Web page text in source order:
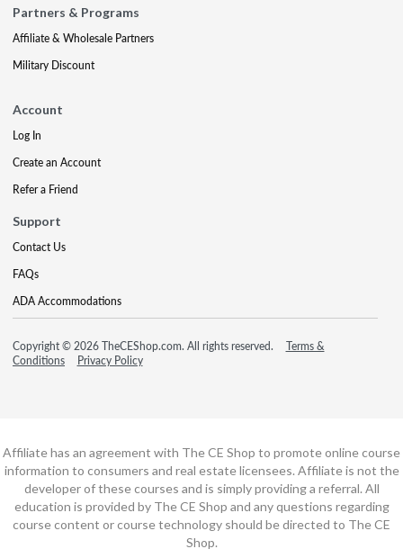
Partners & Programs
Affiliate & Wholesale Partners
Military Discount
Account
Log In
Create an Account
Refer a Friend
Support
Contact Us
FAQs
ADA Accommodations
Copyright © 2026 TheCEShop.com. All rights reserved.
Terms &
Conditions
Privacy Policy
Affiliate has an agreement with The CE Shop to promote online course
information to consumers and real estate licensees. Affiliate is not the
developer of these courses and is simply providing a referral. All
education is provided by The CE Shop and any questions regarding
course content or course technology should be directed to The CE
Shop.